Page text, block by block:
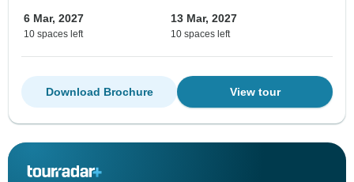
6 Mar, 2027
10 spaces left
13 Mar, 2027
10 spaces left
View tour
Download Brochure